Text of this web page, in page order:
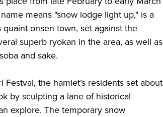
means "snow lodge light up," is a
onsen town, set against the
superb ryokan in the area, as well as
and sake.
the hamlet’s residents set about
by sculpting a lane of historical
explore. The temporary snow